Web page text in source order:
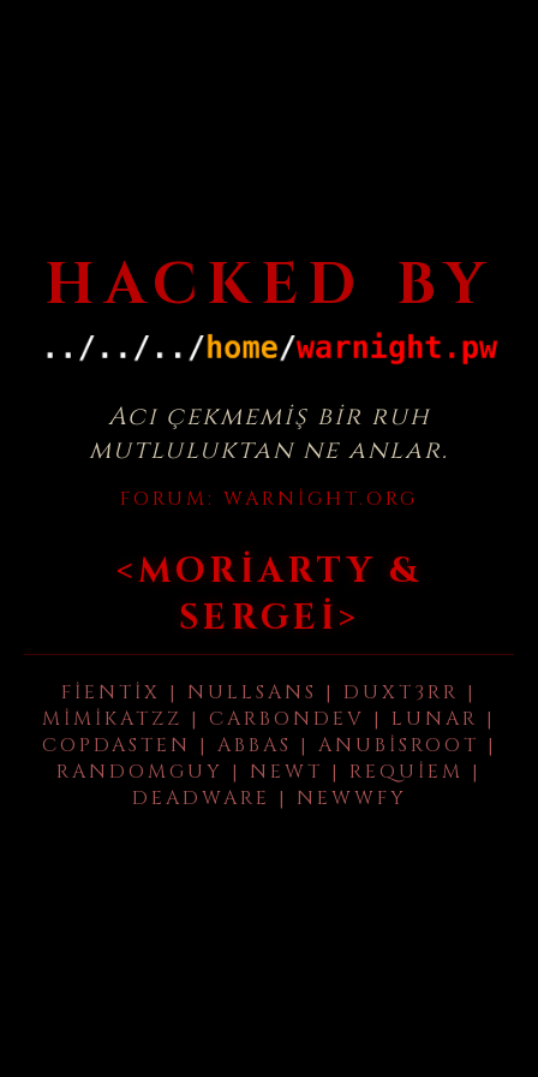
HACKED BY
Acı çekmemiş bir ruh
mutluluktan ne anlar.
FORUM: WARNIGHT.ORG
<MORIARTY &
SERGEI>
FIENTIX | NULLSANS | DUXT3RR |
MIMIKATZZ | CARBONDEV | LUNAR |
COPDASTEN | ABBAS | ANUBISROOT |
RANDOMGUY | NEWT | REQUIEM |
DEADWARE | NEWWFY